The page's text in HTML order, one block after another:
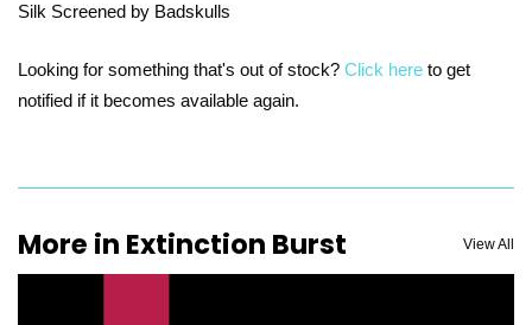
Silk Screened by Badskulls
Looking for something that's out of stock? Click here to get
notified if it becomes available again.
More in Extinction Burst View All